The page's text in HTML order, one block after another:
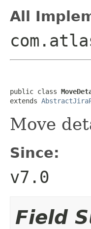
All
public class
extends
Move
Since:
v7.0
Field